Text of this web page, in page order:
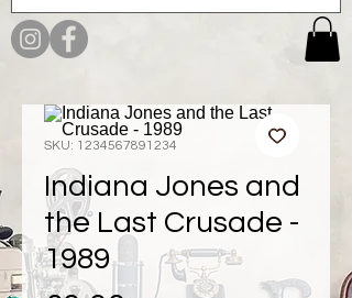
SKU: 1234567891234
Indiana Jones and
the Last Crusade -
1989